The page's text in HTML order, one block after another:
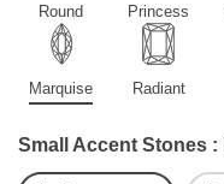
Round Princess
Marquise Radiant
Small Accent Stones :